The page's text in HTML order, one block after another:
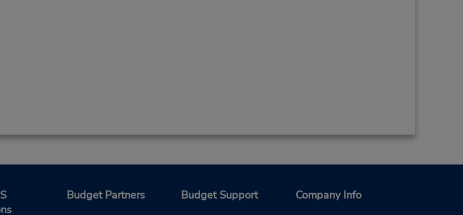
Budget Partners Budget Support Company Info